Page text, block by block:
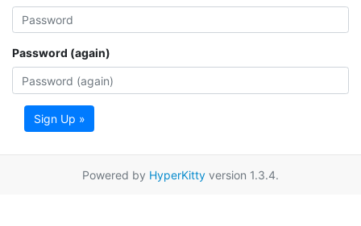
Password (again)
Sign Up »
Powered by HyperKitty version 1.3.4.